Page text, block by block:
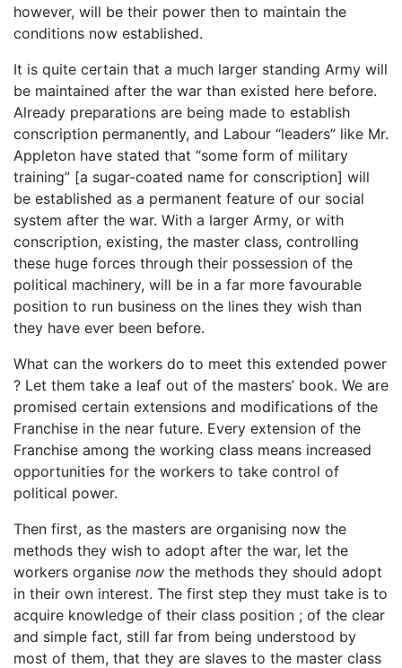
however, will be their power then to maintain the
conditions now established.
It is quite certain that a much larger standing Army will
be maintained after the war than existed here before.
Already preparations are being made to establish
conscription permanently, and Labour “leaders” like Mr.
Appleton have stated that “some form of military
training” [a sugar-coated name for conscription] will
be established as a permanent feature of our social
system after the war. With a larger Army, or with
conscription, existing, the master class, controlling
these huge forces through their possession of the
political machinery, will be in a far more favourable
position to run business on the lines they wish than
they have ever been before.
What can the workers do to meet this extended power
? Let them take a leaf out of the masters’ book. We are
promised certain extensions and modifications of the
Franchise in the near future. Every extension of the
Franchise among the working class means increased
opportunities for the workers to take control of
political power.
Then first, as the masters are organising now the
methods they wish to adopt after the war, let the
workers organise now the methods they should adopt
in their own interest. The first step they must take is to
acquire knowledge of their class position ; of the clear
and simple fact, still far from being understood by
most of them, that they are slaves to the master class